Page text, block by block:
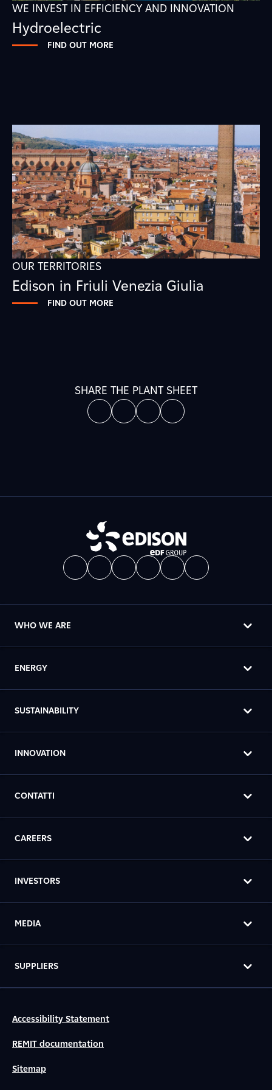
WE INVEST IN EFFICIENCY AND INNOVATION
Hydroelectric
FIND OUT MORE
OUR TERRITORIES
Edison in Friuli Venezia Giulia
FIND OUT MORE
SHARE THE PLANT SHEET
WHO WE ARE
ENERGY
SUSTAINABILITY
INNOVATION
CONTATTI
CAREERS
INVESTORS
MEDIA
SUPPLIERS
Accessibility Statement
REMIT documentation
Sitemap